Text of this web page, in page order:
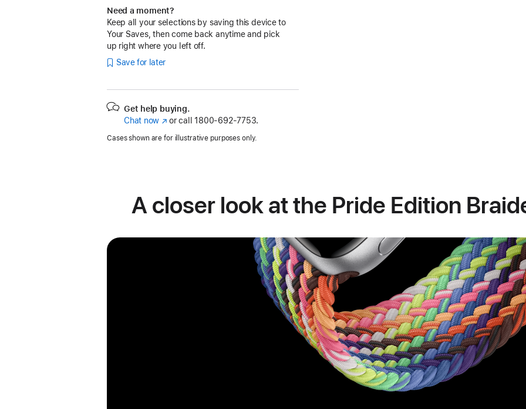
Need a moment?
Keep all your selections by saving this device to
Your Saves, then come back anytime and pick
up right where you left off.
Save for later
Get help buying.
Chat now (Opens
a
or call 1800-692-7753.
Cases shown are for illustrative purposes only.
A closer look at the Pride Edition